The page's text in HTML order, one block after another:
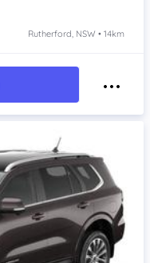
Rutherford, NSW • 14km